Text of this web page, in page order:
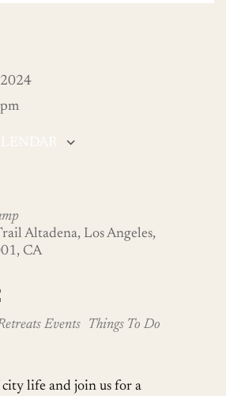
2024
Altadena, Los Angeles,
CA
Events Things To Do
city life and join us for a